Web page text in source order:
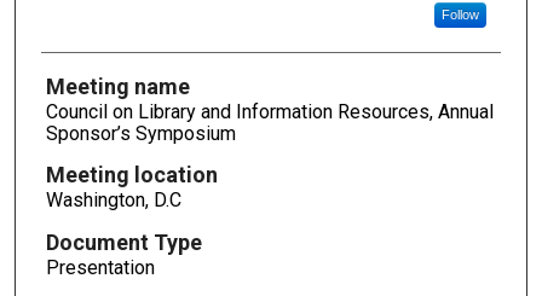
Follow
Meeting name
Council on Library and Information Resources, Annual
Sponsor’s Symposium
Meeting location
Washington, D.C
Document Type
Presentation